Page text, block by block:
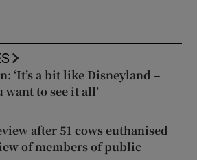
‘It’s a bit like Disneyland –
to see it all’
after 51 cows euthanised
of members of public